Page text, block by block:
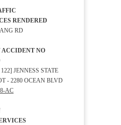
RENDERED
RD
NO
JENNESS STATE
- 2280 OCEAN BLVD
AC